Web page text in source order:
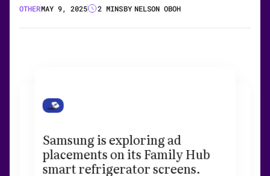
OTHERMAY 9, 2025 2 MINSBY NELSON OBOH
Samsung is exploring ad
placements on its Family Hub
smart refrigerator screens.